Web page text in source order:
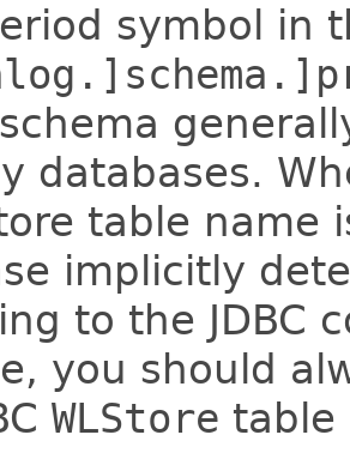
symbol in
databases.
table name
implicitly
to the JDBC
you should
WLStore table